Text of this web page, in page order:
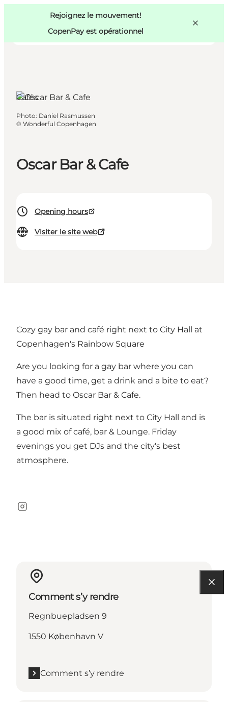
Rejoignez le mouvement!
CopenPay est opérationnel
Activités
Mangez et buvez
Copenhague
Oscar Bar & Cafe
Opening hours
Visiter le site web
Cafés
Photo: Daniel Rasmussen
© Wonderful Copenhagen
Cozy gay bar and café right next to City Hall at
Copenhagen's Rainbow Square
Are you looking for a gay bar where you can
have a good time, get a drink and a bite to eat?
Then head to Oscar Bar & Cafe.
The bar is situated right next to City Hall and is
a good mix of café, bar & Lounge. Friday
evenings you get DJs and the city's best
atmosphere.
Instagram
Comment s’y rendre
Regnbuepladsen 9
1550 København V
Comment s’y rendre